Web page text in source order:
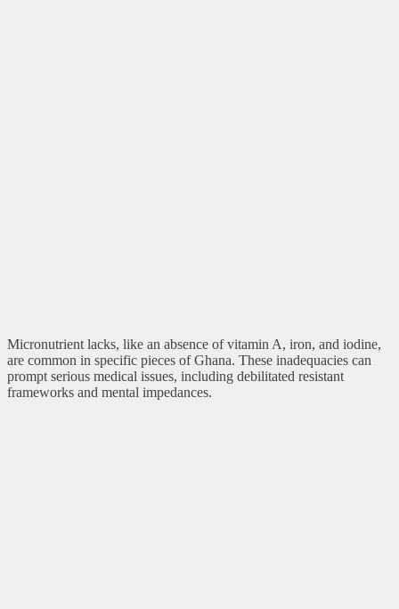
Micronutrient lacks, like an absence of vitamin A, iron, and iodine,
are common in specific pieces of Ghana. These inadequacies can
prompt serious medical issues, including debilitated resistant
frameworks and mental impedances.